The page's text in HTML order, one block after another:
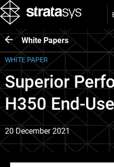
White Papers
WHITE PAPER
Superior
H350 End-
20 December 2021